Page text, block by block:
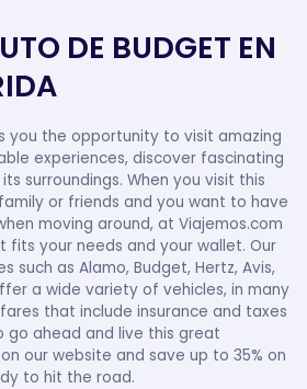
DE BUDGET EN
you the opportunity to visit amazing
experiences, discover fascinating
surroundings. When you visit this
or friends and you want to have
moving around, at Viajemos.com
fits your needs and your wallet. Our
such as Alamo, Budget, Hertz, Avis,
a wide variety of vehicles, in many
that include insurance and taxes
go ahead and live this great
our website and save up to 35% on
to hit the road.